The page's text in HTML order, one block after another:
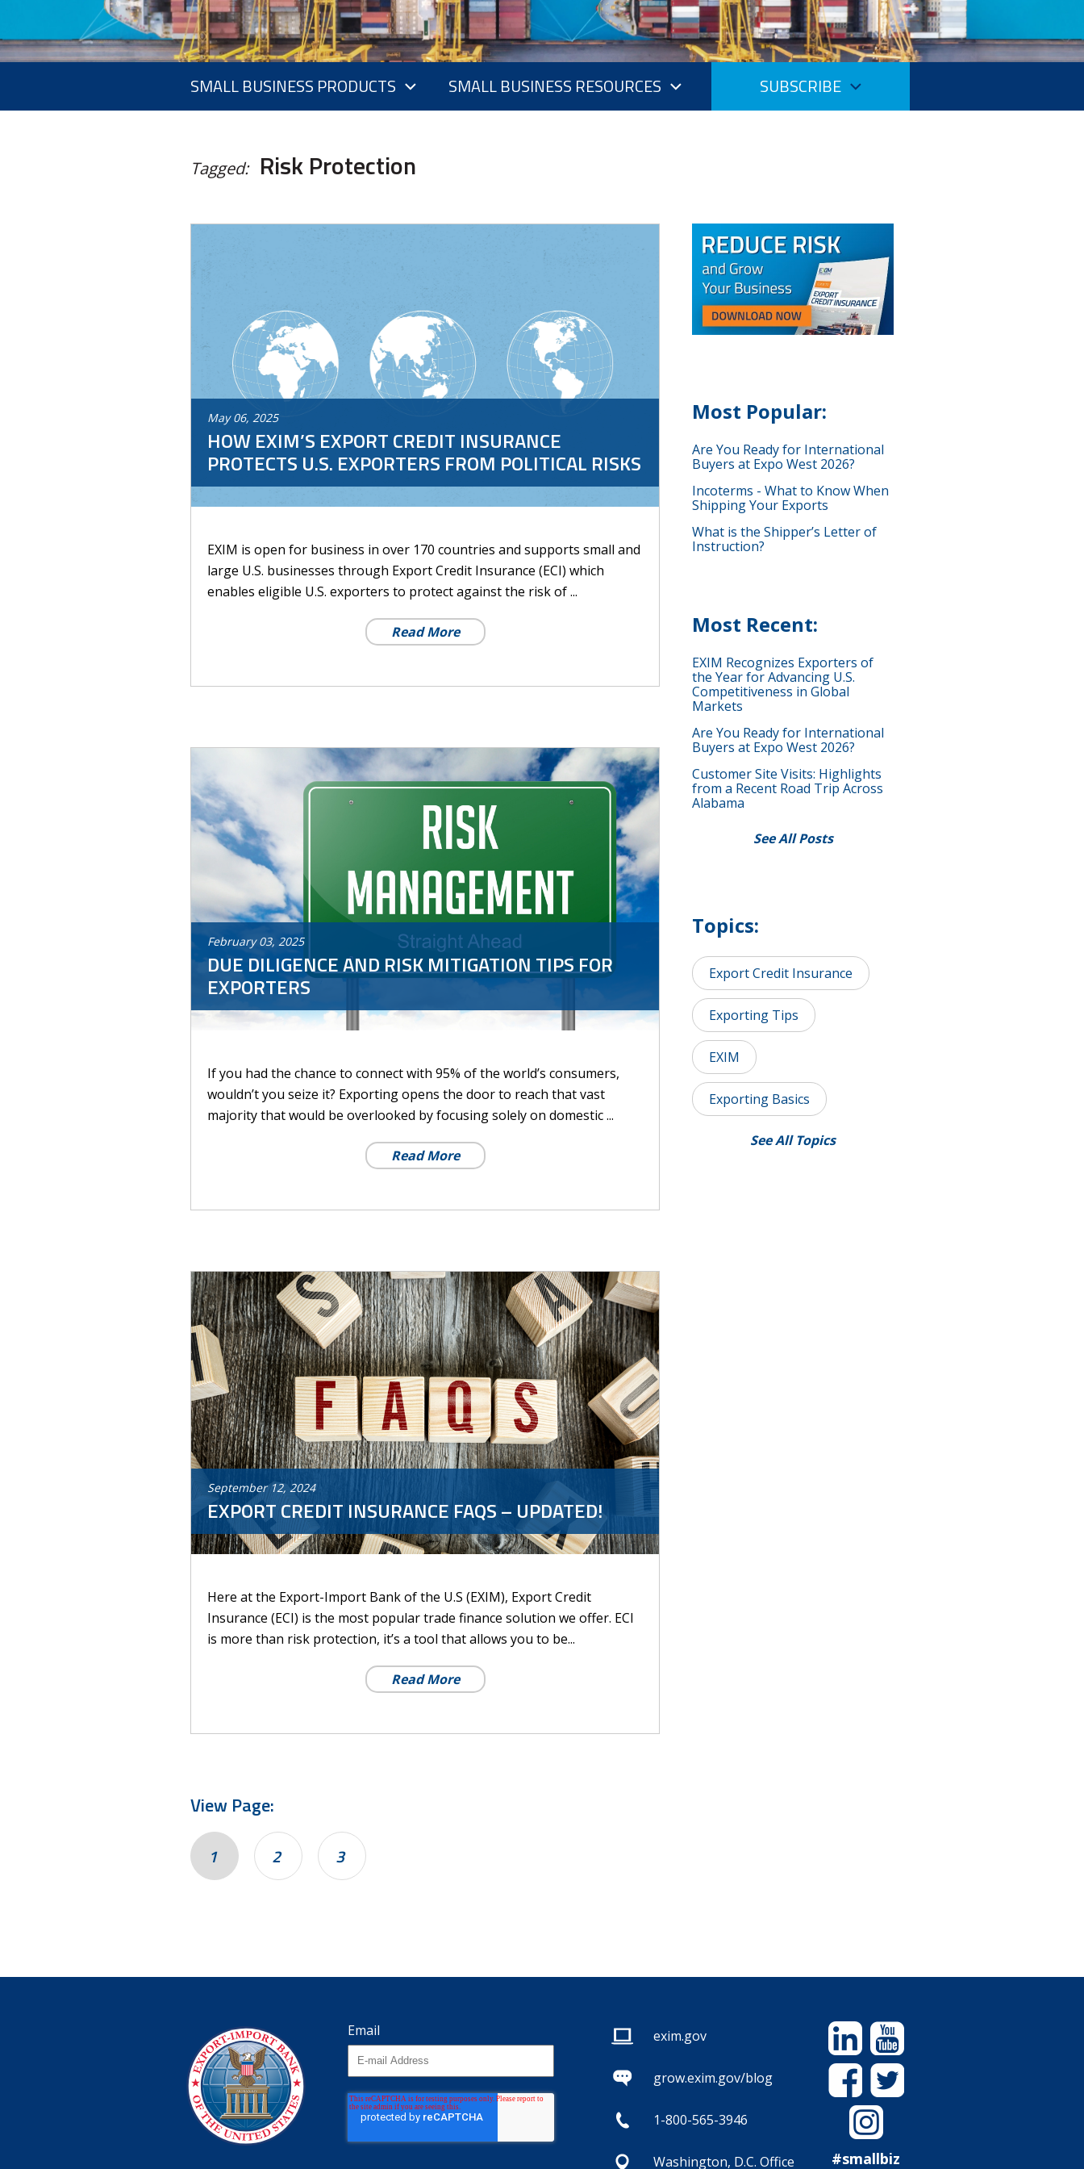
SMALL BUSINESS PRODUCTS SMALL BUSINESS RESOURCES SUBSCRIBE
Tagged: Risk Protection
May 06, 2025
HOW EXIM’S EXPORT CREDIT INSURANCE
PROTECTS U.S. EXPORTERS FROM POLITICAL RISKS
EXIM is open for business in over 170 countries and supports small and
large U.S. businesses through Export Credit Insurance (ECI) which
enables eligible U.S. exporters to protect against the risk of ...
Read More
February 03, 2025
DUE DILIGENCE AND RISK MITIGATION TIPS FOR
EXPORTERS
If you had the chance to connect with 95% of the world’s consumers,
wouldn’t you seize it? Exporting opens the door to reach that vast
majority that would be overlooked by focusing solely on domestic ...
Read More
September 12,2024
EXPORT CREDIT INSURANCE FAQS – UPDATED!
Here at the Export-Import Bank of the U.S (EXIM), Export Credit
Insurance (ECI) is the most popular trade finance solution we offer. ECI
is more than risk protection, it’s a tool that allows you to be...
Read More
View Page:
1 2 3
Most Popular:
Are You Ready for International
Buyers at Expo West 2026?
Incoterms - What to Know When
Shipping Your Exports
What is the Shipper’s Letter of
Instruction?
Most Recent:
EXIM Recognizes Exporters of
the Year for Advancing U.S.
Competitiveness in Global
Markets
Are You Ready for International
Buyers at Expo West 2026?
Customer Site Visits: Highlights
from a Recent Road Trip Across
Alabama
See All Posts
Topics:
Export Credit Insurance
Exporting Tips
EXIM
Exporting Basics
See All Topics
Email exim.gov
grow.exim.gov/blog
1-800-565-3946
Washington, D.C. Office
LinkedinYouTube
FacebookTwitter
Instagram
#smallbiz